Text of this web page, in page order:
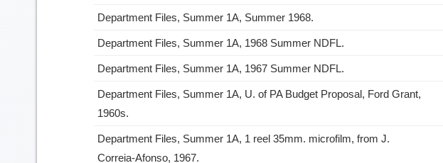
Department Files, Summer 1A, Summer 1968.
Department Files, Summer 1A, 1968 Summer NDFL.
Department Files, Summer 1A, 1967 Summer NDFL.
Department Files, Summer 1A, U. of PA Budget Proposal, Ford Grant,
1960s.
Department Files, Summer 1A, 1 reel 35mm. microfilm, from J.
Correia-Afonso, 1967.